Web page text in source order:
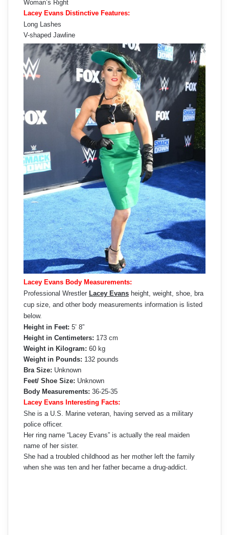
Woman’s Right
Lacey Evans Distinctive Features:
Long Lashes
V-shaped Jawline
Lacey Evans Body Measurements:
Professional Wrestler Lacey Evans height, weight, shoe, bra
cup size, and other body measurements information is listed
below.
Height in Feet: 5’ 8”
Height in Centimeters: 173 cm
Weight in Kilogram: 60 kg
Weight in Pounds: 132 pounds
Bra Size: Unknown
Feet/ Shoe Size: Unknown
Body Measurements: 36-25-35
Lacey Evans Interesting Facts:
She is a U.S. Marine veteran, having served as a military
police officer.
Her ring name “Lacey Evans” is actually the real maiden
name of her sister.
She had a troubled childhood as her mother left the family
when she was ten and her father became a drug-addict.